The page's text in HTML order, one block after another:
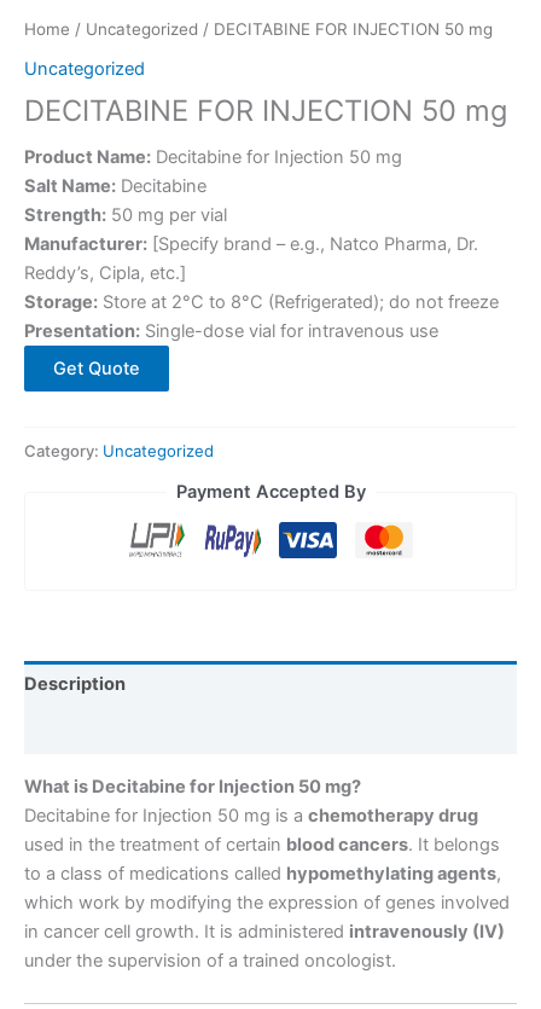
Home / Uncategorized / DECITABINE FOR INJECTION 50 mg
Uncategorized
DECITABINE FOR INJECTION 50 mg
Product Name: Decitabine for Injection 50 mg
Salt Name: Decitabine
Strength: 50 mg per vial
Manufacturer: [Specify brand – e.g., Natco Pharma, Dr.
Reddy’s, Cipla, etc.]
Storage: Store at 2°C to 8°C (Refrigerated); do not freeze
Presentation: Single-dose vial for intravenous use
Get Quote
Category: Uncategorized
Payment Accepted By
Description
What is Decitabine for Injection 50 mg?
Decitabine for Injection 50 mg is a chemotherapy drug
used in the treatment of certain blood cancers. It belongs
to a class of medications called hypomethylating agents,
which work by modifying the expression of genes involved
in cancer cell growth. It is administered intravenously (IV)
under the supervision of a trained oncologist.